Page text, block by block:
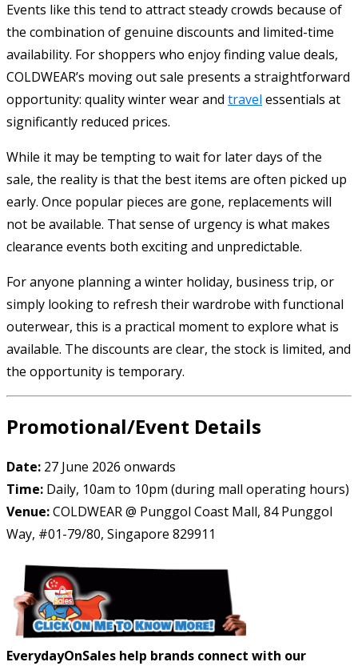
Events like this tend to attract steady crowds because of
the combination of genuine discounts and limited-time
availability. For shoppers who enjoy finding value deals,
COLDWEAR’s moving out sale presents a straightforward
opportunity: quality winter wear and travel essentials at
significantly reduced prices.
While it may be tempting to wait for later days of the
sale, the reality is that the best items are often picked up
early. Once popular pieces are gone, replacements will
not be available. That sense of urgency is what makes
clearance events both exciting and unpredictable.
For anyone planning a winter holiday, business trip, or
simply looking to refresh their wardrobe with functional
outerwear, this is a practical moment to explore what is
available. The discounts are clear, the stock is limited, and
the opportunity is temporary.
Promotional/Event Details
Date: 27 June 2026 onwards
Time: Daily, 10am to 10pm (during mall operating hours)
Venue:COLDWEAR @ Punggol Coast Mall, 84 Punggol
Way, #01-79/80, Singapore 829911
EverydayOnSales help brands connect with our